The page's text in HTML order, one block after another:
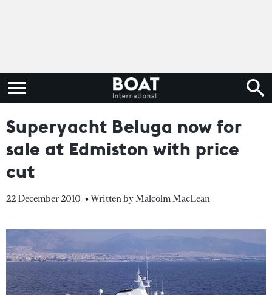
Superyacht Beluga now for
sale at Edmiston with price
cut
22 December 2010 • Written by Malcolm MacLean